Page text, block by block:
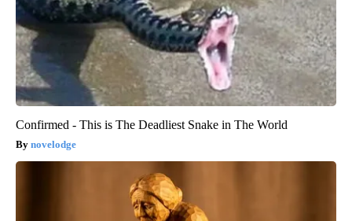
Confirmed - This is The Deadliest Snake in The World
novelodge